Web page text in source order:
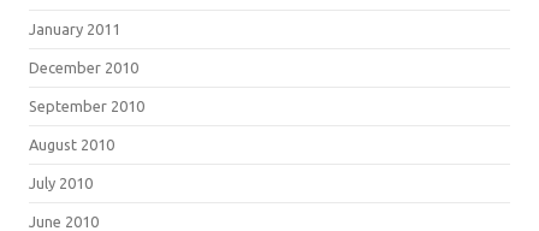
January 2011
December 2010
September 2010
August 2010
July 2010
June 2010